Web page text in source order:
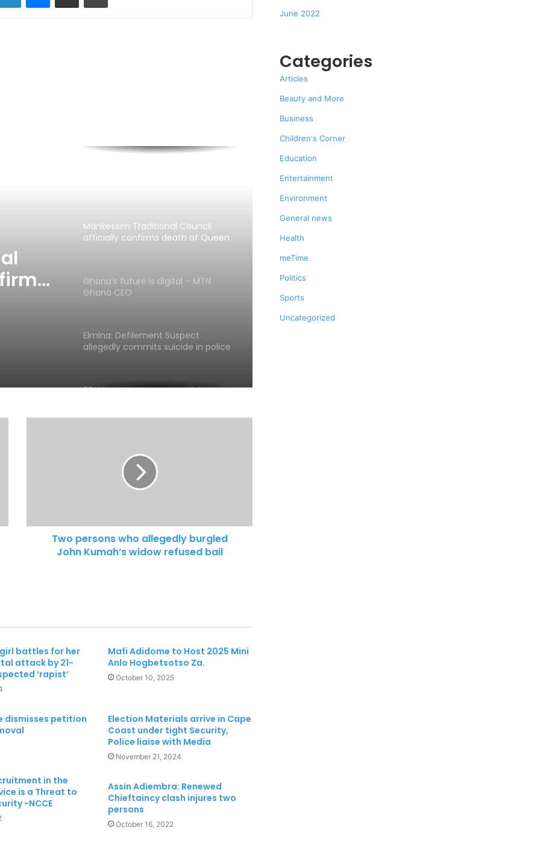
Cape Coast 3rd Ridge Accident kills
Two People
Mankessim Traditional Council
officially confirms death of Queen
Ghana’s future is digital – MTN
Ghana CEO
Elmina: Defilement Suspect
allegedly commits suicide in police
28 Ghanaian human trafficking
Globe calls for urgent action
Cape Coast 3rd Ridge Accident kills
North
Fibre cuts: MTN Ghana continues to
appeal for support to ensure
“30 Years of Progress, Powered by
You,” means so much to us – MTN
Ghana
officially confirms death of Queen
Mother
Ghana’s future is digital – MTN
Two persons who allegedly burgled
John Kumah’s widow refused bail
battles for her
attack by 21-
‘rapist’
Mafi Adidome to Host 2025 Mini
Anlo Hogbetsotso Za.
October 10, 2025
dismisses petition
Election Materials arrive in Cape
Coast under tight Security,
Police liaise with Media
November 21, 2024
in the
is a Threat to
-NCCE
Assin Adiembra: Renewed
Chieftaincy clash injures two
persons
October 16, 2022
June 2022
Categories
Articles
Beauty and More
Business
Children's Corner
Education
Entertainment
Environment
General news
Health
meTime
Politics
Sports
Uncategorized